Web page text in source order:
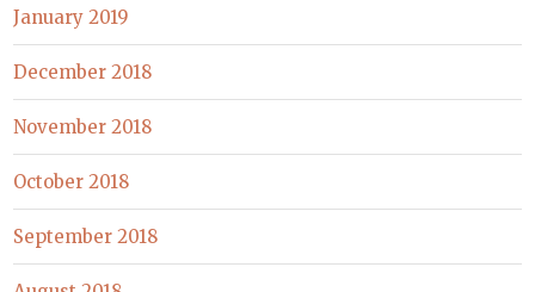
January 2019
December 2018
November 2018
October 2018
September 2018